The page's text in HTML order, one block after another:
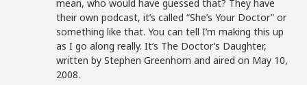
mean, who would have guessed that? They have
their own podcast, it’s called “She’s Your Doctor” or
something like that. You can tell I’m making this up
as I go along really. It’s The Doctor’s Daughter,
written by Stephen Greenhorn and aired on May 10,
2008.